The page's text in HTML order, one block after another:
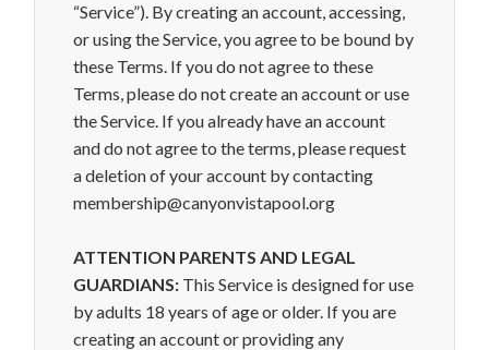
“Service”). By creating an account, accessing,
or using the Service, you agree to be bound by
these Terms. If you do not agree to these
Terms, please do not create an account or use
the Service. If you already have an account
and do not agree to the terms, please request
a deletion of your account by contacting
membership@canyonvistapool.org
ATTENTION PARENTS AND LEGAL
GUARDIANS: This Service is designed for use
by adults 18 years of age or older. If you are
creating an account or providing any